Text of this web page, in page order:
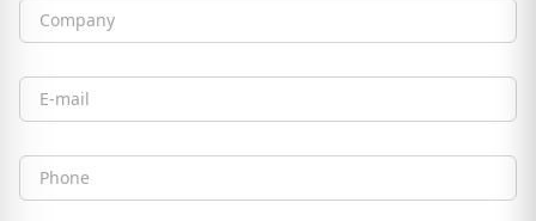
Company
Email
Phone